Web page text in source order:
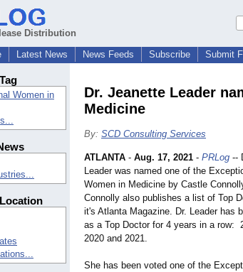
Distribution
Latest News News Feeds Subscribe Submit
Women in
Dr. Jeanette Leader
Medicine
By: SCD Consulting Services
ATLANTA - Aug. 17, 2021 - PRLog --
Leader was named one of the
Women in Medicine by Castle
Connolly also publishes a list of Top
it's Atlanta Magazine. Dr. Leader has
as a Top Doctor for 4 years in a row:
2020 and 2021.
She has been voted one of the